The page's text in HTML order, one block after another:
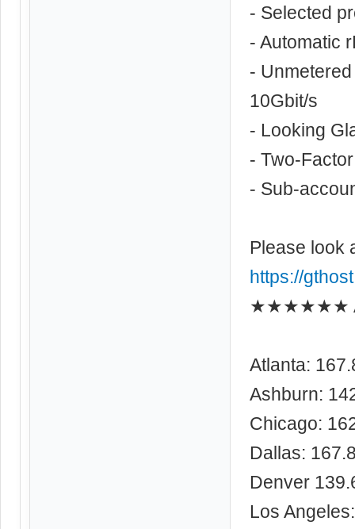
- Selected
- Automatic
-
10Gbit/s
- Looking
- Two-
- Sub-
Please look
https://
★★★★★★
Atlanta:
Ashburn:
Chicago:
Dallas:
Denver
Los